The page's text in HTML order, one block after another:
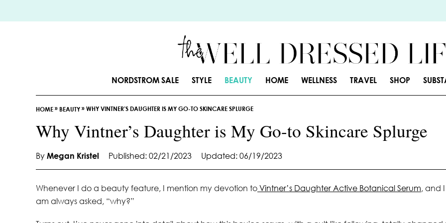
k
NORDSTROM SALE STYLE BEAUTY HOME WELLNESS TRAVEL SHOP
HOME» BEAUTY»WHY VINTNER’S DAUGHTER IS MY GO-TO SKINCARE SPLURGE
Why Vintner’s Daughter is My Go-to Skincare Splurge
By Megan Kristel Published: 02/21/2023 Updated: 06/19/2023
Whenever I do a beauty feature, I mention my devotion to Vintner’s Daughter Active Botanical Serum, and I
am always asked, “why?”